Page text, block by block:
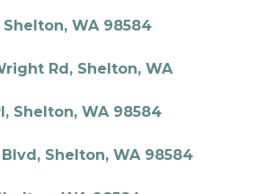
Shelton, WA 98584
Rd, Shelton, WA
Shelton, WA 98584
Shelton, WA 98584